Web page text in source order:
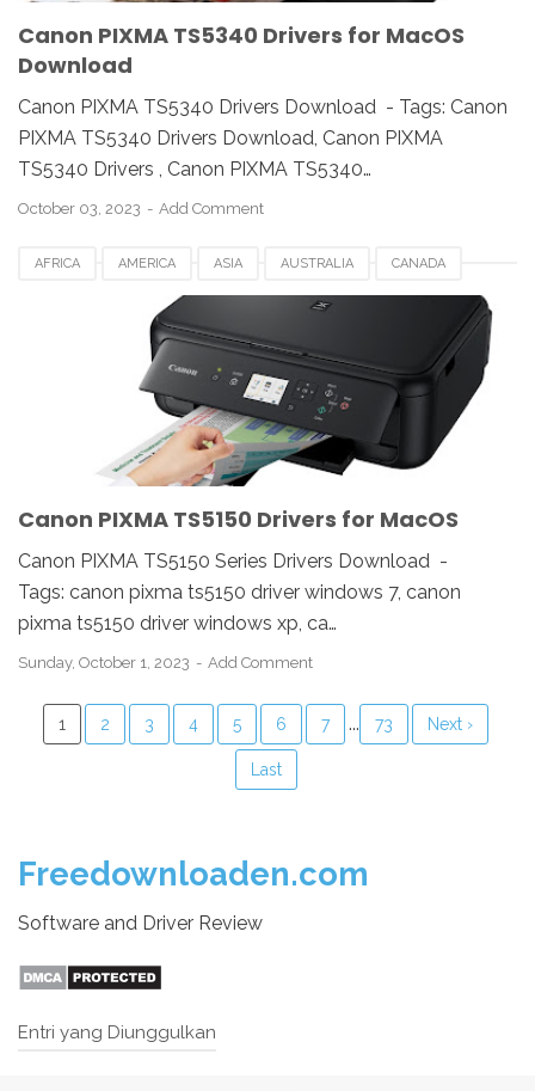
Canon PIXMA TS5340 Drivers for MacOS
Download
Canon PIXMA TS5340 Drivers Download - Tags: Canon
PIXMA TS5340 Drivers Download, Canon PIXMA
TS5340 Drivers , Canon PIXMA TS5340…
October 03, 2023 Add Comment
AFRICA AMERICA ASIA AUSTRALIA CANADA
CANON PIXMA TS5150 DENMARK ESTONIA EUROPE
GERMANY ITALY
NORWAY SWITZERLAND UK USA
Canon PIXMA TS5150 Drivers for MacOS
Canon PIXMA TS5150 Series Drivers Download -
Tags: canon pixma ts5150 driver windows 7, canon
pixma ts5150 driver windows xp, ca…
Sunday, October 1, 2023 Add Comment
1 2 3 4 5 6 7 ... 73 Next ›
Last
Freedownloaden.com
Software and Driver Review
Entri yang Diunggulkan